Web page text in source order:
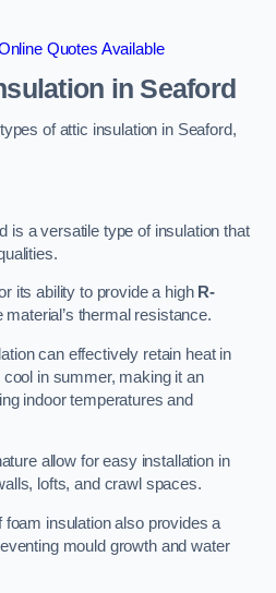
Quotes Available
in Seaford
of attic insulation in Seaford,
is a versatile type of insulation that
its ability to provide a high R-
thermal resistance.
can effectively retain heat in
in summer, making it an
indoor temperatures and
allow for easy installation in
lofts, and crawl spaces.
insulation also provides a
mould growth and water